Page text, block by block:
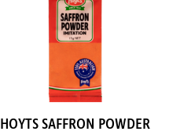
HOYTS SAFFRON POWDER